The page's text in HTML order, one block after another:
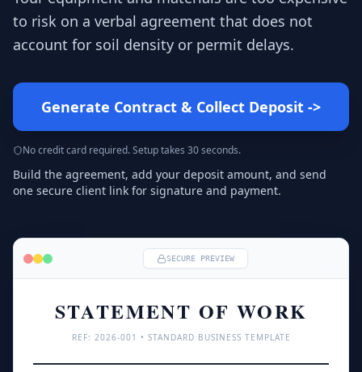
to risk on a verbal agreement that does not
account for soil density or permit delays.
Generate Contract & Collect Deposit ->
No credit card required. Setup takes 30 seconds.
Build the agreement, add your deposit amount, and send
one secure client link for signature and payment.
SECURE PREVIEW
STATEMENT OF WORK
REF: 2026-001 • STANDARD BUSINESS TEMPLATE